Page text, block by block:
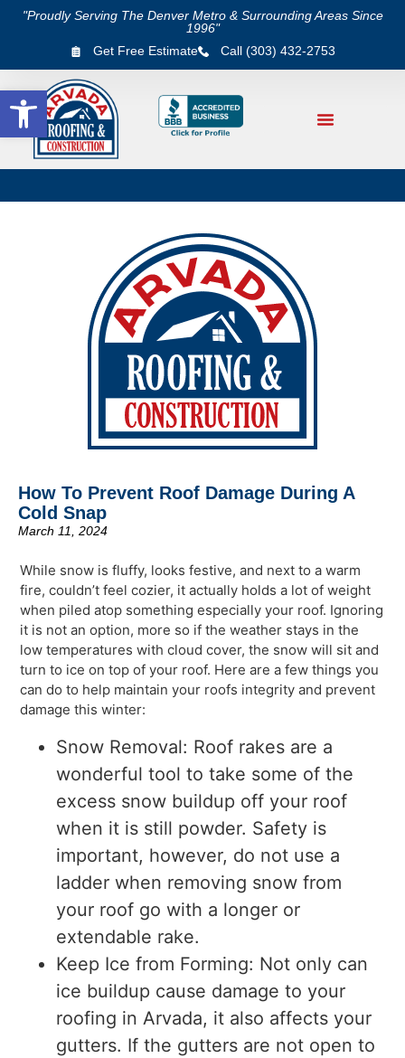
Open toolbar
"Proudly Serving The Denver Metro & Surrounding Areas Since
1996"
Get Free Estimate
Call (303) 432-2753
How To Prevent Roof Damage During A
Cold Snap
March 11, 2024
While snow is fluffy, looks festive, and next to a warm
fire, couldn’t feel cozier, it actually holds a lot of weight
when piled atop something especially your roof. Ignoring
it is not an option, more so if the weather stays in the
low temperatures with cloud cover, the snow will sit and
turn to ice on top of your roof. Here are a few things you
can do to help maintain your roofs integrity and prevent
damage this winter:
Snow Removal: Roof rakes are a
wonderful tool to take some of the
excess snow buildup off your roof
when it is still powder. Safety is
important, however, do not use a
ladder when removing snow from
your roof go with a longer or
extendable rake.
Keep Ice from Forming: Not only can
ice buildup cause damage to your
roofing in Arvada, it also affects your
gutters. If the gutters are not open to